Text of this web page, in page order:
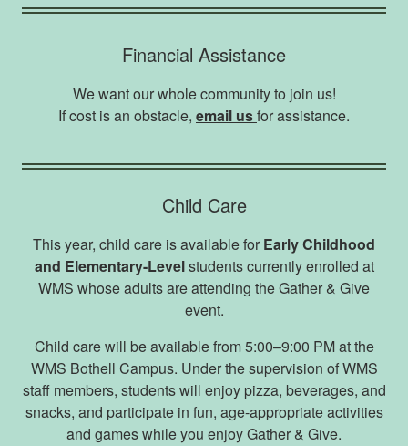
Financial Assistance
We want our whole community to join us!
If cost is an obstacle, email usfor assistance.
Child Care
This year, child care is available for Early Childhood
and Elementary-Levelstudents currently enrolled at
WMS whose adults are attending the Gather & Give
event.
Child care will be available from 5:00–9:00 PM at the
WMS Bothell Campus. Under the supervision of WMS
staff members, students will enjoy pizza, beverages, and
snacks, and participate in fun, age-appropriate activities
and games while you enjoy Gather & Give.